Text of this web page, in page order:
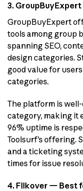
3.
GroupBuyExpert
tools among group
spanning SEO,
design categories.
good value for
categories.
The platform is
category, making it
96% uptime is
Toolsurf’s offering.
and a ticketing
times for issue
4. Flikover — Best